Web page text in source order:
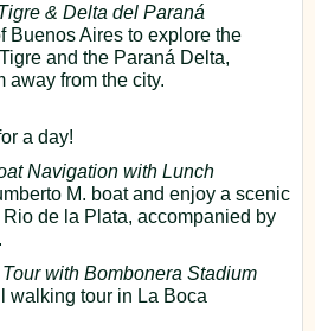
& Delta del Paraná
Buenos Aires to explore the
and the Paraná Delta,
away from the city.
a day!
Navigation with Lunch
M. boat and enjoy a scenic
de la Plata, accompanied by
with Bombonera Stadium
walking tour in La Boca